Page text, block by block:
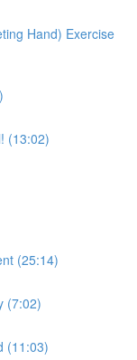
Hand) Exercise
(13:02)
(25:14)
(7:02)
(11:03)